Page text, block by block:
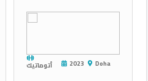
أتوماتيك 2023 Doha